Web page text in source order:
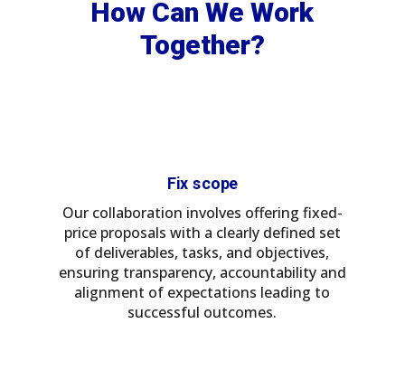
How Can We Work
Together?
Fix scope
Our collaboration involves offering fixed-
price proposals with a clearly defined set
of deliverables, tasks, and objectives,
ensuring transparency, accountability and
alignment of expectations leading to
successful outcomes.